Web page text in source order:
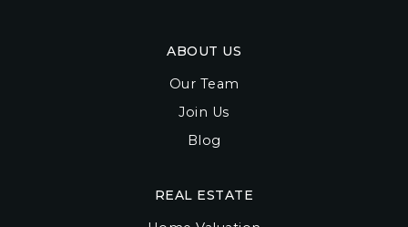
ABOUT US
Our Team
Join Us
Blog
REAL ESTATE